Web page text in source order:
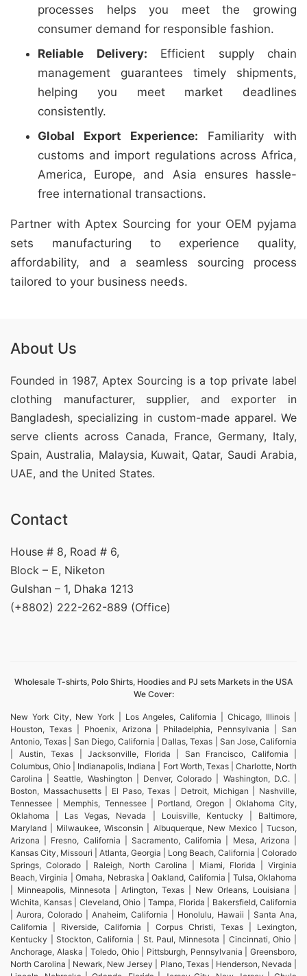
processes helps you meet the growing
consumer demand for responsible fashion.
Reliable Delivery: Efficient supply chain
management guarantees timely shipments,
helping you meet market deadlines
consistently.
Global Export Experience: Familiarity with
customs and import regulations across Africa,
America, Europe, and Asia ensures hassle-
free international transactions.
Partner with Aptex Sourcing for your OEM pyjama
sets manufacturing to experience quality,
affordability, and a seamless sourcing process
tailored to your business needs.
About Us
Founded in 1987, Aptex Sourcing is a top private label
clothing manufacturer, supplier, and exporter in
Bangladesh, specializing in custom-made apparel. We
serve clients across Canada, France, Germany, Italy,
Spain, Australia, Malaysia, Kuwait, Qatar, Saudi Arabia,
UAE, and the United States.
Contact
House # 8, Road # 6,
Block – E, Niketon
Gulshan – 1, Dhaka 1213
(+8802) 222-262-889 (Office)
Wholesale T-shirts, Polo Shirts, Hoodies and PJ sets Markets in the USA
We Cover:
New York City, New York | Los Angeles, California | Chicago, Illinois |
Houston, Texas | Phoenix, Arizona | Philadelphia, Pennsylvania | San
Antonio, Texas | San Diego, California | Dallas, Texas | San Jose, California
| Austin, Texas | Jacksonville, Florida | San Francisco, California |
Columbus, Ohio | Indianapolis, Indiana | Fort Worth, Texas | Charlotte, North
Carolina | Seattle, Washington | Denver, Colorado | Washington, D.C. |
Boston, Massachusetts | El Paso, Texas | Detroit, Michigan | Nashville,
Tennessee | Memphis, Tennessee | Portland, Oregon | Oklahoma City,
Oklahoma | Las Vegas, Nevada | Louisville, Kentucky | Baltimore,
Maryland | Milwaukee, Wisconsin | Albuquerque, New Mexico | Tucson,
Arizona | Fresno, California | Sacramento, California | Mesa, Arizona |
Kansas City, Missouri | Atlanta, Georgia | Long Beach, California | Colorado
Springs, Colorado | Raleigh, North Carolina | Miami, Florida | Virginia
Beach, Virginia | Omaha, Nebraska | Oakland, California | Tulsa, Oklahoma
| Minneapolis, Minnesota | Arlington, Texas | New Orleans, Louisiana |
Wichita, Kansas | Cleveland, Ohio | Tampa, Florida | Bakersfield, California
| Aurora, Colorado | Anaheim, California | Honolulu, Hawaii | Santa Ana,
California | Riverside, California | Corpus Christi, Texas | Lexington,
Kentucky | Stockton, California | St. Paul, Minnesota | Cincinnati, Ohio |
Anchorage, Alaska | Toledo, Ohio | Pittsburgh, Pennsylvania | Greensboro,
North Carolina | Newark, New Jersey | Plano, Texas | Henderson, Nevada |